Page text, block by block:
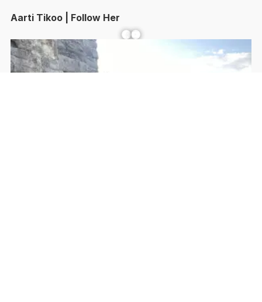
Aarti Tikoo | Follow Her
Facebook YouTube